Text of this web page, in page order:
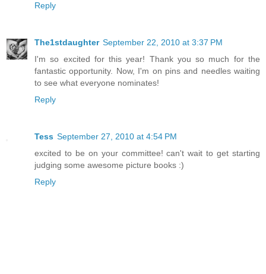
Reply
The1stdaughter September 22, 2010 at 3:37 PM
I'm so excited for this year! Thank you so much for the
fantastic opportunity. Now, I'm on pins and needles waiting
to see what everyone nominates!
Reply
Tess September 27, 2010 at 4:54 PM
excited to be on your committee! can't wait to get starting
judging some awesome picture books :)
Reply